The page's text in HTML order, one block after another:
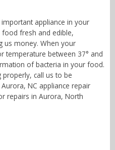
appliance in your
fresh and edible,
us money. When your
temperature between 37° and
of bacteria in your food.
call us to be
NC appliance repair
repairs in Aurora, North